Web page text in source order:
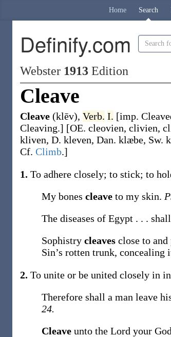
Home Search
Definify.com
Webster 1913 Edition
Cleave
Cleave (klēv), Verb. I. [imp.
Cleaving.] [OE. cleovien, clivien,
kliven, D. kleven, Dan. klæbe, Sw.
Cf. Climb.]
1. To adhere closely; to stick; to
My bones cleave to my skin.
The diseases of Egypt . . . shall
Sophistry cleaves close to and
Sin’s rotten trunk, concealing
2. To unite or be united closely in
Therefore shall a man leave
24.
Cleave unto the Lord your